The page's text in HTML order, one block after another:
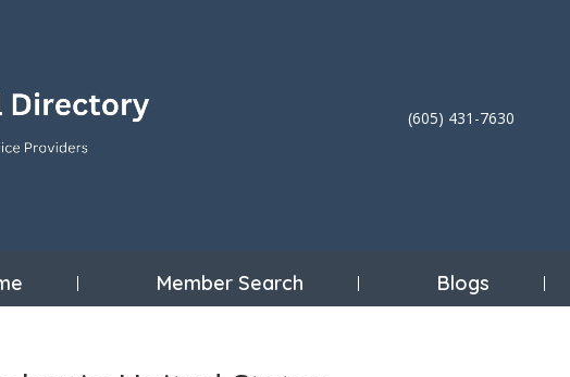
(605) 431-7630
Member Search Blogs